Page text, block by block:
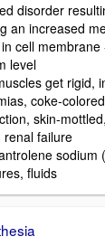
disorder
an increased
cell
level
get rigid,
coke-
skin-
renal failure
sodium
fluids